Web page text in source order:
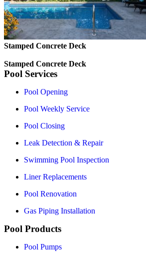
Stamped Concrete Deck
Stamped Concrete Deck
Pool Services
Pool Opening
Pool Weekly Service
Pool Closing
Leak Detection & Repair
Swimming Pool Inspection
Liner Replacements
Pool Renovation
Gas Piping Installation
Pool Products
Pool Pumps